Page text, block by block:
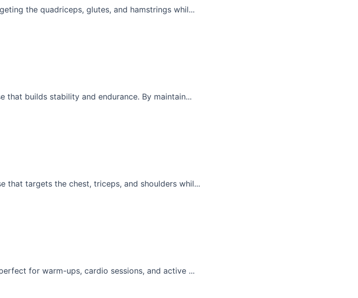
the quadriceps, glutes, and hamstrings whil...
that builds stability and endurance. By maintain...
that targets the chest, triceps, and shoulders whil...
for warm-ups, cardio sessions, and active ...